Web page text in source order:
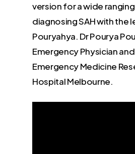
version for a wide
diagnosing SAH with the
Pouryahya. Dr Pourya
Emergency Physician
Emergency Medicine
Hospital Melbourne.